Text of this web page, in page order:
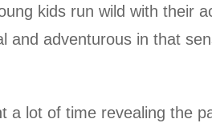
kids run wild with their
and adventurous in that
a lot of time revealing the